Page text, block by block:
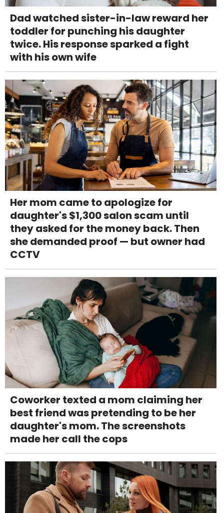
Dad watched sister-in-law reward her
toddler for punching his daughter
twice. His response sparked a fight
with his own wife
Her mom came to apologize for
daughter's $1,300 salon scam until
they asked for the money back. Then
she demanded proof — but owner had
CCTV
Coworker texted a mom claiming her
best friend was pretending to be her
daughter's mom. The screenshots
made her call the cops